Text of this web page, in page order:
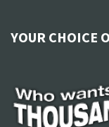
YOUR CHOICE